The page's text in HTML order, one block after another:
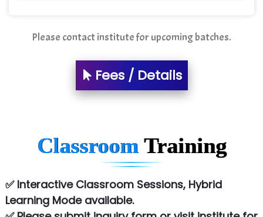
Please contact institute for upcoming batches.
Fees / Details
Classroom Training
✅ Interactive Classroom Sessions, Hybrid
Learning Mode available.